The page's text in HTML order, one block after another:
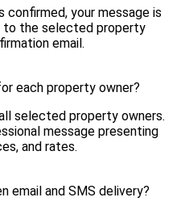
confirmed, your message is
to the selected property
email.
each property owner?
selected property owners.
message presenting
and rates.
email and SMS delivery?